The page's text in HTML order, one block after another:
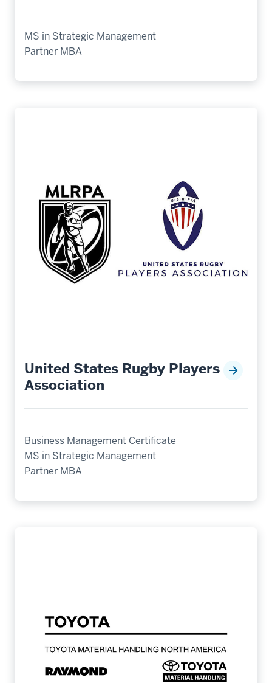
MS in Strategic Management
Partner MBA
United States Rugby Players
Association
Business Management Certificate
MS in Strategic Management
Partner MBA